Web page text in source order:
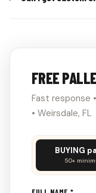
FREE
Fast response
• Weirsdale, FL
Don't
this
out:
BUYING
50+